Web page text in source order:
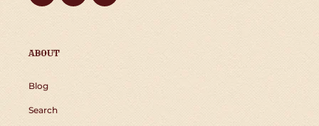
ABOUT
Blog
Search